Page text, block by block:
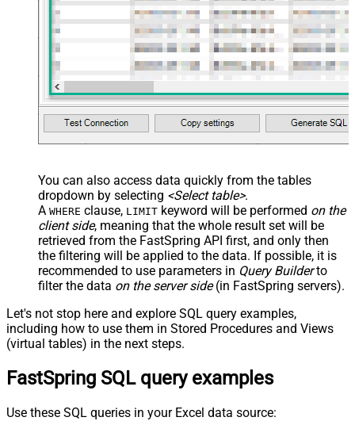
You can also access data quickly from the tables
dropdown by selecting <Select table>.
A WHERE clause, LIMIT keyword will be performed on the
client side, meaning that the whole result set will be
retrieved from the FastSpring API first, and only then
the filtering will be applied to the data. If possible, it is
recommended to use parameters in Query Builderto
filter the data on the server side(in FastSpring servers).
Let's not stop here and explore SQL query examples,
including how to use them in Stored Procedures and Views
(virtual tables) in the next steps.
FastSpring SQL query examples
Use these SQL queries in your Excel data source: